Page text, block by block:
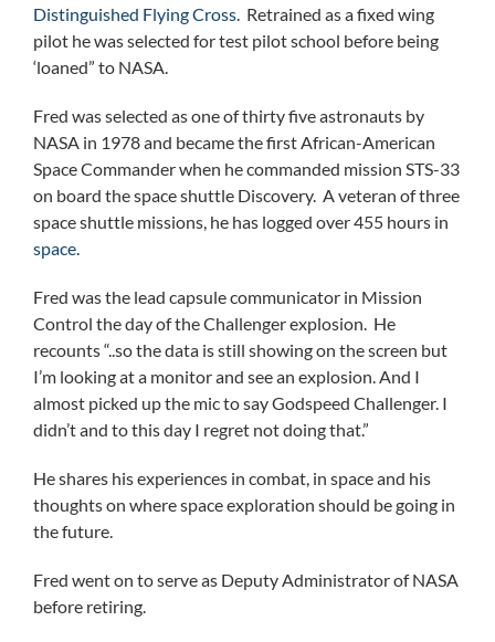
Distinguished Flying Cross. Retrained as a fixed wing
pilot he was selected for test pilot school before being
‘loaned” to NASA.
Fred was selected as one of thirty five astronauts by
NASA in 1978 and became the first African-American
Space Commander when he commanded mission STS-33
on board the space shuttle Discovery. A veteran of three
space shuttle missions, he has logged over 455 hours in
space.
Fred was the lead capsule communicator in Mission
Control the day of the Challenger explosion. He
recounts “..so the data is still showing on the screen but
I’m looking at a monitor and see an explosion. And I
almost picked up the mic to say Godspeed Challenger. I
didn’t and to this day I regret not doing that.”
He shares his experiences in combat, in space and his
thoughts on where space exploration should be going in
the future.
Fred went on to serve as Deputy Administrator of NASA
before retiring.